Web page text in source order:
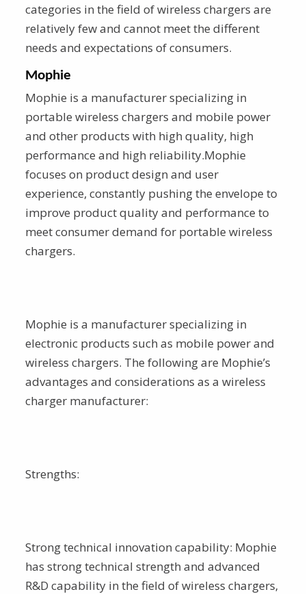
categories in the field of wireless chargers are
relatively few and cannot meet the different
needs and expectations of consumers.
Mophie
Mophie is a manufacturer specializing in
portable wireless chargers and mobile power
and other products with high quality, high
performance and high reliability.Mophie
focuses on product design and user
experience, constantly pushing the envelope to
improve product quality and performance to
meet consumer demand for portable wireless
chargers.
Mophie is a manufacturer specializing in
electronic products such as mobile power and
wireless chargers. The following are Mophie’s
advantages and considerations as a wireless
charger manufacturer:
Strengths:
Strong technical innovation capability: Mophie
has strong technical strength and advanced
R&D capability in the field of wireless chargers,